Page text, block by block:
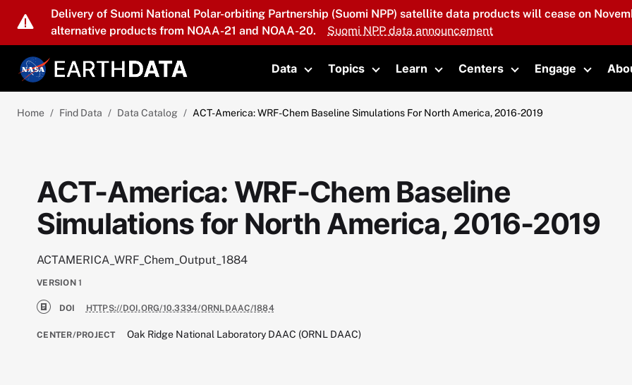
Skip to main content
Delivery of Suomi National Polar-orbiting Partnership (Suomi NPP) satellite data products will cease on
alternative products from NOAA-21 and NOAA-20.
Suomi NPP data announcement
Data
Toggle submenu
Topics
Toggle submenu
Learn
Toggle submenu
Centers
Toggle submenu
Engage
Toggle
Home Find Data Data Catalog ACT-America: WRF-Chem Baseline Simulations For North America, 2016-2019
ACT-America: WRF-Chem Baseline
Simulations for North America, 2016-2019
ACTAMERICA_WRF_Chem_Output_1884
VERSION 1
DOI HTTPS://DOI.ORG/10.3334/ORNLDAAC/1884
CENTER/PROJECT Oak Ridge National Laboratory DAAC (ORNL DAAC)